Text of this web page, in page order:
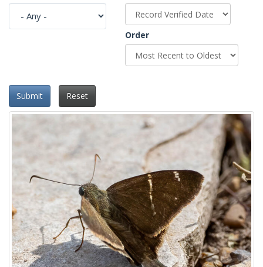
Order
Submit Reset